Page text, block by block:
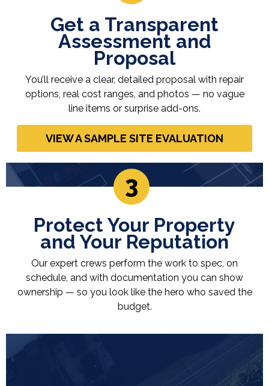
Get a Transparent
Assessment and
Proposal
You’ll receive a clear, detailed proposal with repair
options, real cost ranges, and photos — no vague
line items or surprise add-ons.
VIEW A SAMPLE SITE EVALUATION
3
Protect Your Property
and Your Reputation
Our expert crews perform the work to spec, on
schedule, and with documentation you can show
ownership — so you look like the hero who saved the
budget.